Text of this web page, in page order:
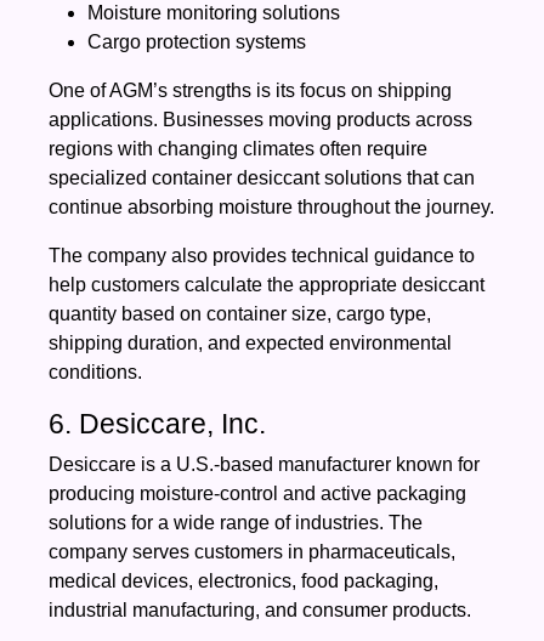
Moisture monitoring solutions
Cargo protection systems
One of AGM’s strengths is its focus on shipping
applications. Businesses moving products across
regions with changing climates often require
specialized container desiccant solutions that can
continue absorbing moisture throughout the journey.
The company also provides technical guidance to
help customers calculate the appropriate desiccant
quantity based on container size, cargo type,
shipping duration, and expected environmental
conditions.
6. Desiccare, Inc.
Desiccare is a U.S.-based manufacturer known for
producing moisture-control and active packaging
solutions for a wide range of industries. The
company serves customers in pharmaceuticals,
medical devices, electronics, food packaging,
industrial manufacturing, and consumer products.